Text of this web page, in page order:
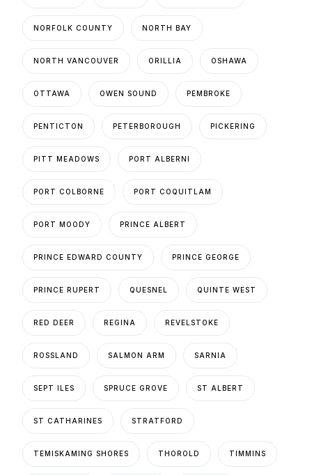
NORFOLK COUNTY NORTH BAY
NORTH VANCOUVER ORILLIA OSHAWA
OTTAWA OWEN SOUND PEMBROKE
PENTICTON PETERBOROUGH PICKERING
PITT MEADOWS PORT ALBERNI
PORT COLBORNE PORT COQUITLAM
PORT MOODY PRINCE ALBERT
PRINCE EDWARD COUNTY PRINCE GEORGE
PRINCE RUPERT QUESNEL QUINTE WEST
RED DEER REGINA REVELSTOKE
ROSSLAND SALMON ARM SARNIA
SEPT ILES SPRUCE GROVE ST ALBERT
ST CATHARINES STRATFORD
TEMISKAMING SHORES THOROLD TIMMINS